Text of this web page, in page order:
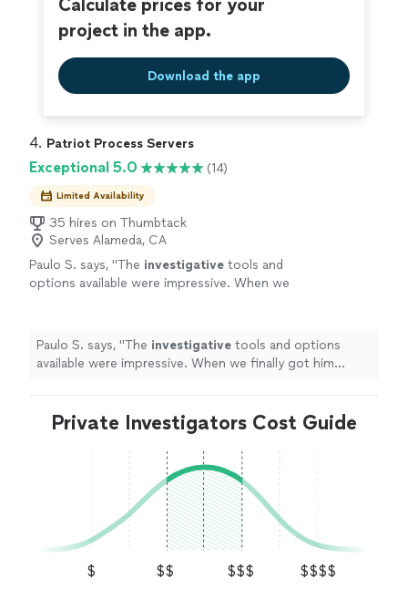
Calculate prices for your
project in the app.
Download the app
4. Patriot Process Servers
Exceptional 5.0 (14)
Limited Availability
35 hires on Thumbtack
Serves Alameda, CA
Paulo S. says, "The investigative tools and
options available were impressive. When we
Paulo S. says, "The investigative tools and options
available were impressive. When we finally got him
Private Investigators Cost Guide
$ $$ $$$ $$$$